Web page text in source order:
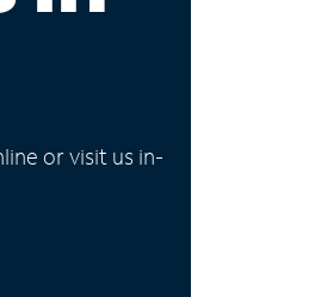
or visit us in-